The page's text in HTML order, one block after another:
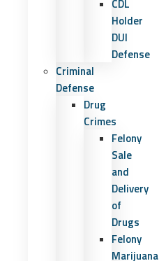
CDL
Holder
DUI
Defense
Criminal
Defense
Drug
Crimes
Felony
Sale
and
Delivery
of
Drugs
Felony
Marijuana